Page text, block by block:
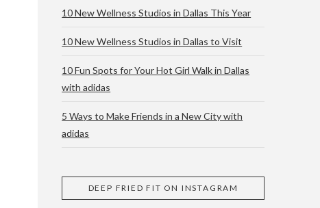
CUPPING AND
10 New Wellness Studios in Dallas This Year
10 New Wellness Studios in Dallas to Visit
10 Fun Spots for Your Hot Girl Walk in Dallas
with adidas
5 Ways to Make Friends in a New City with
adidas
DEEP FRIED FIT ON INSTAGRAM